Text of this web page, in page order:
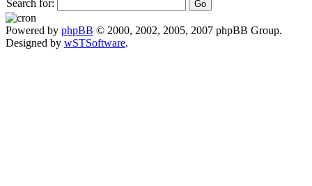
Search for:
Powered by phpBB © 2000, 2002, 2005, 2007 phpBB Group.
Designed by wSTSoftware.